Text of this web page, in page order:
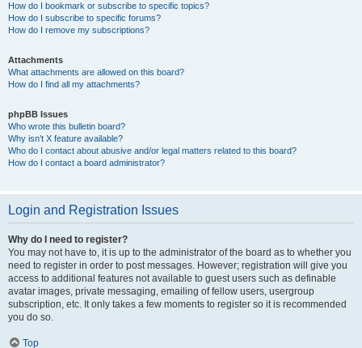
How do I bookmark or subscribe to specific topics?
How do I subscribe to specific forums?
How do I remove my subscriptions?
Attachments
What attachments are allowed on this board?
How do I find all my attachments?
phpBB Issues
Who wrote this bulletin board?
Why isn’t X feature available?
Who do I contact about abusive and/or legal matters related to this board?
How do I contact a board administrator?
Login and Registration Issues
Why do I need to register?
You may not have to, it is up to the administrator of the board as to whether you
need to register in order to post messages. However; registration will give you
access to additional features not available to guest users such as definable
avatar images, private messaging, emailing of fellow users, usergroup
subscription, etc. It only takes a few moments to register so it is recommended
you do so.
Top